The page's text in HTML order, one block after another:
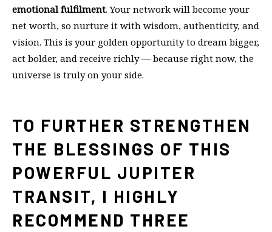
emotional fulfilment. Your network will become your
net worth, so nurture it with wisdom, authenticity, and
vision. This is your golden opportunity to dream bigger,
act bolder, and receive richly — because right now, the
universe is truly on your side.
TO FURTHER STRENGTHEN
THE BLESSINGS OF THIS
POWERFUL JUPITER
TRANSIT, I HIGHLY
RECOMMEND THREE